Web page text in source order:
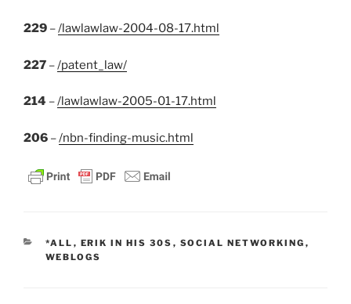
229 –/lawlawlaw-2004-08-17.html
227 –/patent_law/
214 –/lawlawlaw-2005-01-17.html
206 –/nbn-finding-music.html
CATEGORIES
*ALL , ERIK IN HIS 30S , SOCIAL NETWORKING ,
WEBLOGS